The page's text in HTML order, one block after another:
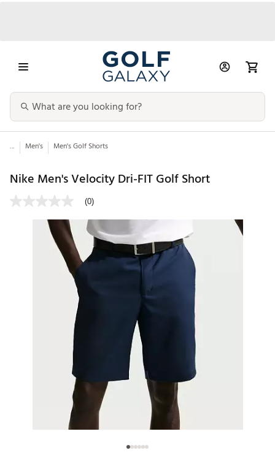
... Men's Men's Golf Shorts
Nike Men's Velocity Dri-FIT Golf Short
(0)